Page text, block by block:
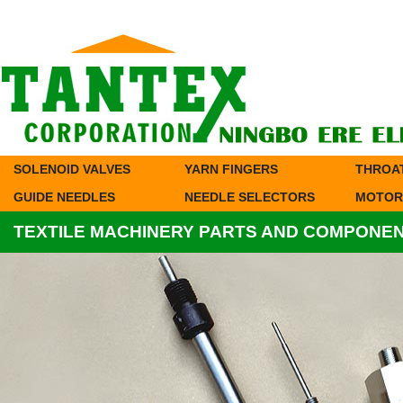
SOLENOID VALVES YARN FINGERS
GUIDE NEEDLES
NEEDLE SELECTORS
TEXTILE MACHINERY PARTS AND